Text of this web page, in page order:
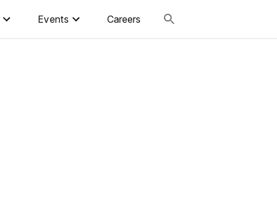
Events Careers